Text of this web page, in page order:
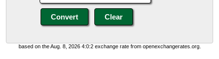
based on the Aug. 8, 2026 4:0:2 exchange rate from openexchangerates.org.